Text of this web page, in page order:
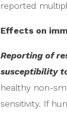
reported
Effects on
Reporting of
susceptibility
healthy non-
sensitivity. If